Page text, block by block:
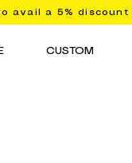
to avail a 5%
CUSTOM